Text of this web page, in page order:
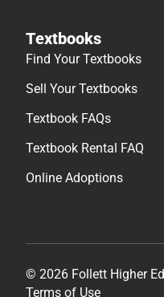
Textbooks
Find Your Textbooks
Sell Your Textbooks
Textbook FAQs
Textbook Rental FAQ
Online Adoptions
© 2026 Follett Higher
Terms of Use